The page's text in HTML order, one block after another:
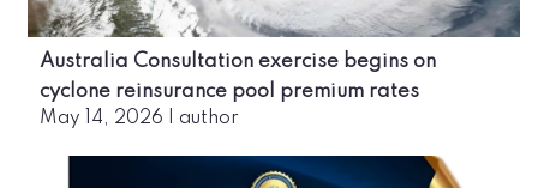
Australia Consultation exercise begins on
cyclone reinsurance pool premium rates
May 14, 2026 author